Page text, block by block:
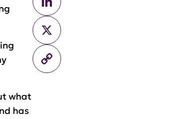
what
has
X
Copy
Link